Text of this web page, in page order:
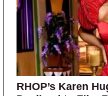
RHOP’s Karen